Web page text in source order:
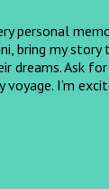
personal
bring my
dreams.Ask
I’m